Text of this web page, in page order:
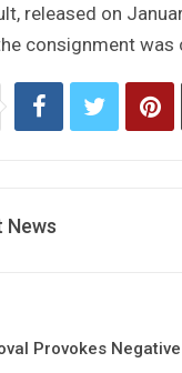
released on
consignment was
News
Provokes